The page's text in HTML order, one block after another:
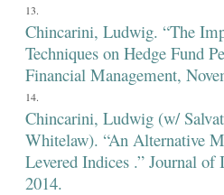
Chincarini, Ludwig. “The
Techniques on Hedge Fund
Financial Management,
Chincarini, Ludwig (w/
Whitelaw). “An Alternative
Levered Indices .” Journal of
2014.